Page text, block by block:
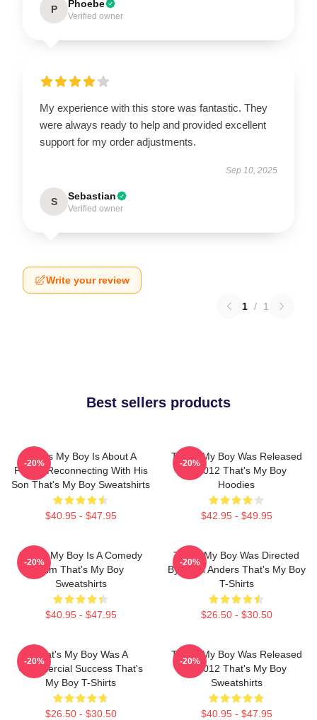
P Phoebe
Verified owner
My experience with this store was fantastic. They
were always ready to help and provided excellent
support for my order adjustments.
Sep 10, 2025
S Sebastian
Verified owner
Write your review
1 / 1
Best sellers products
That's My Boy Is About A
Father Reconnecting With His
Son That's My Boy Sweatshirts
$40.95 - $47.95
-20%
That's My Boy Was Released
In 2012 That's My Boy
Hoodies
$42.95 - $49.95
-20%
That's My Boy Is A Comedy
Film That's My Boy
Sweatshirts
$40.95 - $47.95
-20%
That's My Boy Was Directed
By Sean Anders That's My Boy
T-Shirts
$26.50 - $30.50
-20%
That's My Boy Was A
Commercial Success That's
My Boy T-Shirts
$26.50 - $30.50
-20%
That's My Boy Was Released
In 2012 That's My Boy
Sweatshirts
$40.95 - $47.95
-20%